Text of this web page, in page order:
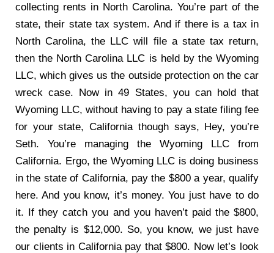
collecting rents in North Carolina. You’re part of the
state, their state tax system. And if there is a tax in
North Carolina, the LLC will file a state tax return,
then the North Carolina LLC is held by the Wyoming
LLC, which gives us the outside protection on the car
wreck case. Now in 49 States, you can hold that
Wyoming LLC, without having to pay a state filing fee
for your state, California though says, Hey, you’re
Seth. You’re managing the Wyoming LLC from
California. Ergo, the Wyoming LLC is doing business
in the state of California, pay the $800 a year, qualify
here. And you know, it’s money. You just have to do
it. If they catch you and you haven’t paid the $800,
the penalty is $12,000. So, you know, we just have
our clients in California pay that $800. Now let’s look